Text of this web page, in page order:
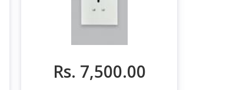
Rs. 7,500.00